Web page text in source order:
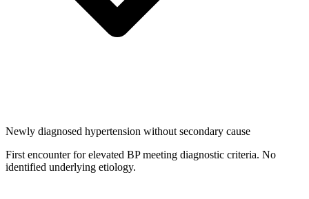
Newly diagnosed hypertension without secondary cause
First encounter for elevated BP meeting diagnostic criteria. No
identified underlying etiology.